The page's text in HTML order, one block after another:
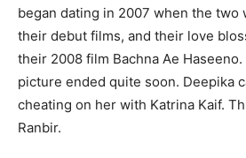
began dating in 2007 when the two
their debut films, and their love
their 2008 film Bachna Ae
picture ended quite soon. Deepika
cheating on her with Katrina Kaif.
Ranbir.